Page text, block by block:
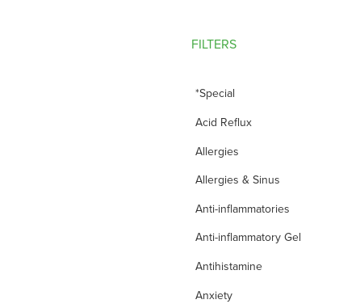
FILTERS
*Special
Acid Reflux
Allergies
Allergies & Sinus
Anti-inflammatories
Anti-inflammatory Gel
Antihistamine
Anxiety